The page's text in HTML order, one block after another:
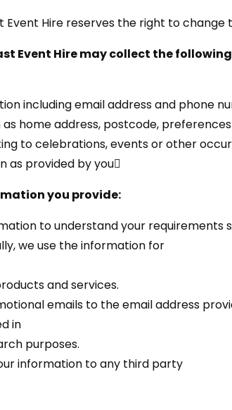
Event Hire reserves the right to
Event Hire may collect the
including email address and phone
home address, postcode,
to celebrations, events or other
as provided by you
you provide:
to understand your
we use the information for
and services.
emails to the email address
in
purposes.
information to any third party